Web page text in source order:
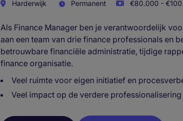
Harderwijk Permanent €80.000 -
Als Finance Manager ben je verantwoordelijk
aan een team van drie finance professionals en
betrouwbare financiële administratie, tijdige
finance organisatie.
Veel ruimte voor eigen initiatief en
Veel impact op de verdere professionalisering